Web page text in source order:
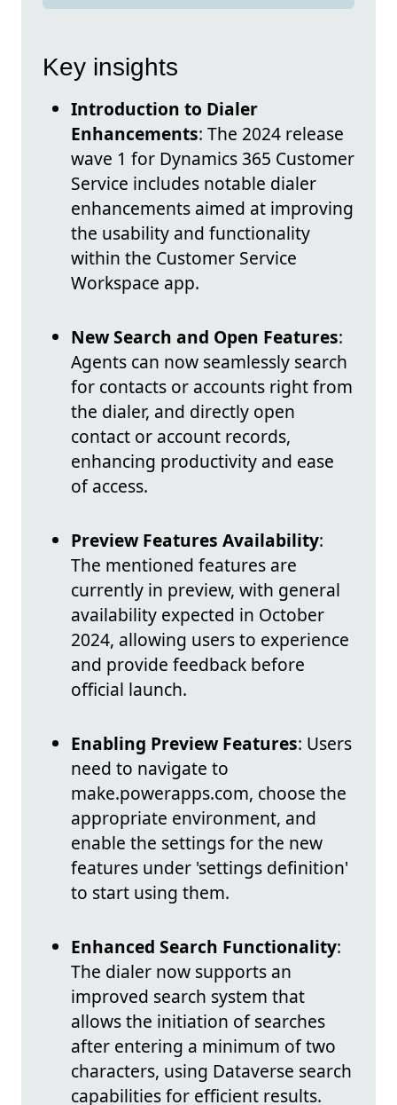
Key insights
Introduction to Dialer
Enhancements: The 2024 release
wave 1 for Dynamics 365 Customer
Service includes notable dialer
enhancements aimed at improving
the usability and functionality
within the Customer Service
Workspace app.
New Search and Open Features:
Agents can now seamlessly search
for contacts or accounts right from
the dialer, and directly open
contact or account records,
enhancing productivity and ease
of access.
Preview Features Availability:
The mentioned features are
currently in preview, with general
availability expected in October
2024, allowing users to experience
and provide feedback before
official launch.
Enabling Preview Features: Users
need to navigate to
make.powerapps.com, choose the
appropriate environment, and
enable the settings for the new
features under 'settings definition'
to start using them.
Enhanced Search Functionality:
The dialer now supports an
improved search system that
allows the initiation of searches
after entering a minimum of two
characters, using Dataverse search
capabilities for efficient results.